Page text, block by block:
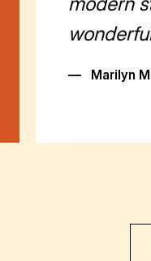
— Marilyn